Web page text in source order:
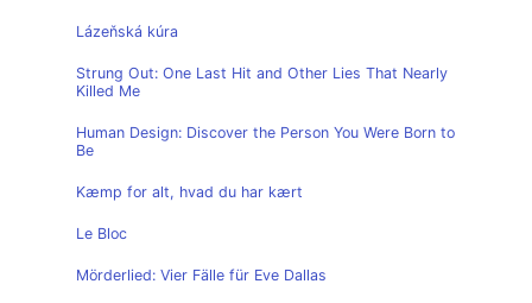
Lázeňská kúra
Strung Out: One Last Hit and Other Lies That Nearly
Killed Me
Human Design: Discover the Person You Were Born to
Be
Kæmp for alt, hvad du har kært
Le Bloc
Mörderlied: Vier Fälle für Eve Dallas